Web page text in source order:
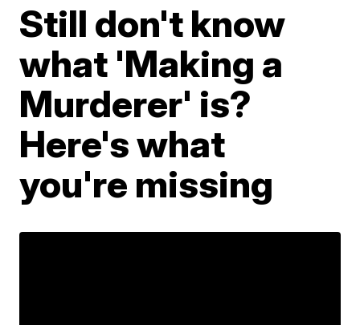
Still don't know
what 'Making a
Murderer' is?
Here's what
you're missing